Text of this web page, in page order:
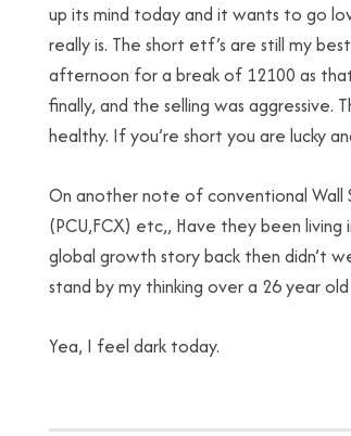
up its mind today and it wants to go
really is. The short etf’s are still my
afternoon for a break of 12100 as
finally, and the selling was
healthy. If you’re short you are lucky
On another note of conventional Wall
(PCU,FCX) etc,, Have they been
global growth story back then didn’t
stand by my thinking over a 26 year
Yea, I feel dark today.